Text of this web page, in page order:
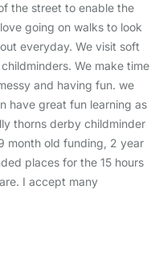
the street to enable the
going on walks to look
everyday. We visit soft
We make time
and having fun. we
have great fun learning as
thorns derby childminder
month old funding, 2 year
places for the 15 hours
I accept many